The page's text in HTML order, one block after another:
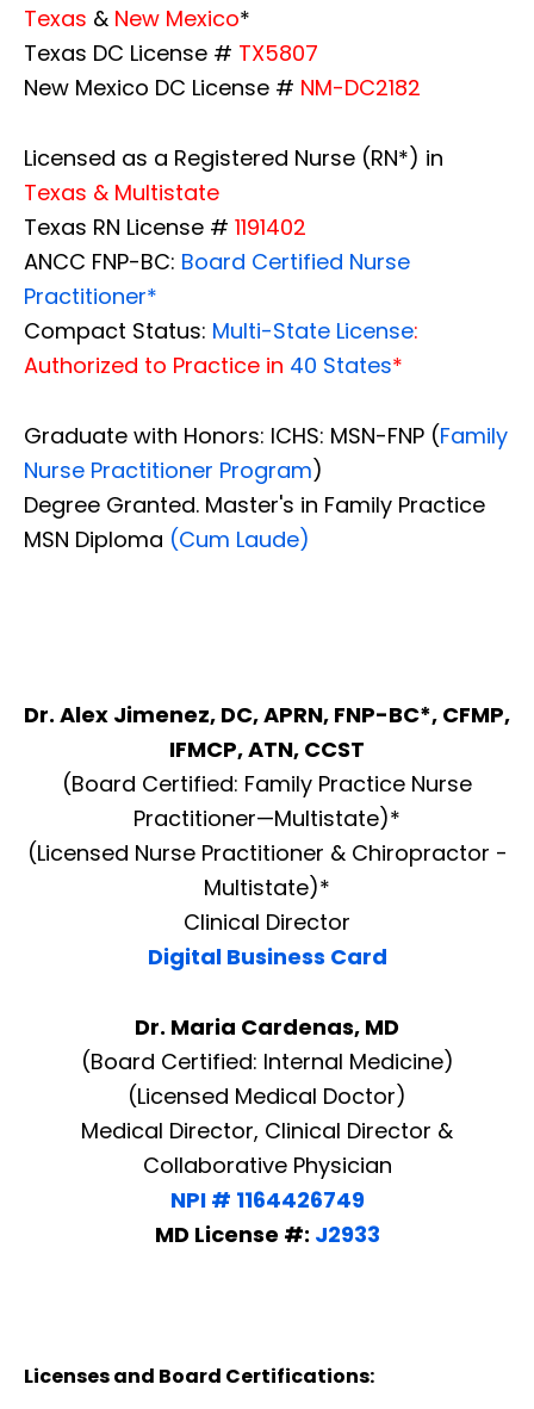
Texas & New Mexico*
Texas DC License # TX5807
New Mexico DC License # NM-DC2182
Licensed as a Registered Nurse (RN*) in
Texas & Multistate
Texas RN License # 1191402
ANCC FNP-BC: Board Certified Nurse
Practitioner*
Compact Status: Multi-State License:
Authorized to Practice in 40 States*
Graduate with Honors: ICHS: MSN-FNP (Family
Nurse Practitioner Program)
Degree Granted. Master's in Family Practice
MSN Diploma (Cum Laude)
Dr. Alex Jimenez, DC, APRN, FNP-BC*, CFMP,
IFMCP, ATN, CCST
(Board Certified: Family Practice Nurse
Practitioner—Multistate)*
(Licensed Nurse Practitioner & Chiropractor -
Multistate)*
Clinical Director
Digital Business Card
Dr. Maria Cardenas, MD
(Board Certified: Internal Medicine)
(Licensed Medical Doctor)
Medical Director, Clinical Director &
Collaborative Physician
NPI # 1164426749
MD License #: J2933
Licenses and Board Certifications: